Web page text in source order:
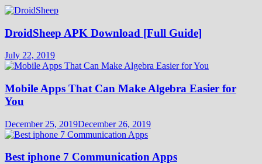
DroidSheep APK Download [Full Guide]
July 22, 2019
Mobile Apps That Can Make Algebra Easier for
You
December 25, 2019December 26, 2019
Best iphone 7 Communication Apps